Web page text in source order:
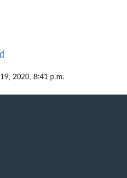
2020, 8:41 p.m.